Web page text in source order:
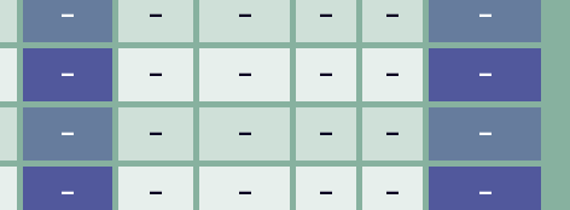
– – – – – –
– – – – – –
– – – – – –
– – – – – –